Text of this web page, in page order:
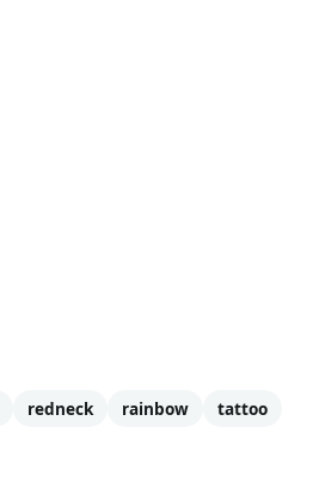
redneck rainbow tattoo